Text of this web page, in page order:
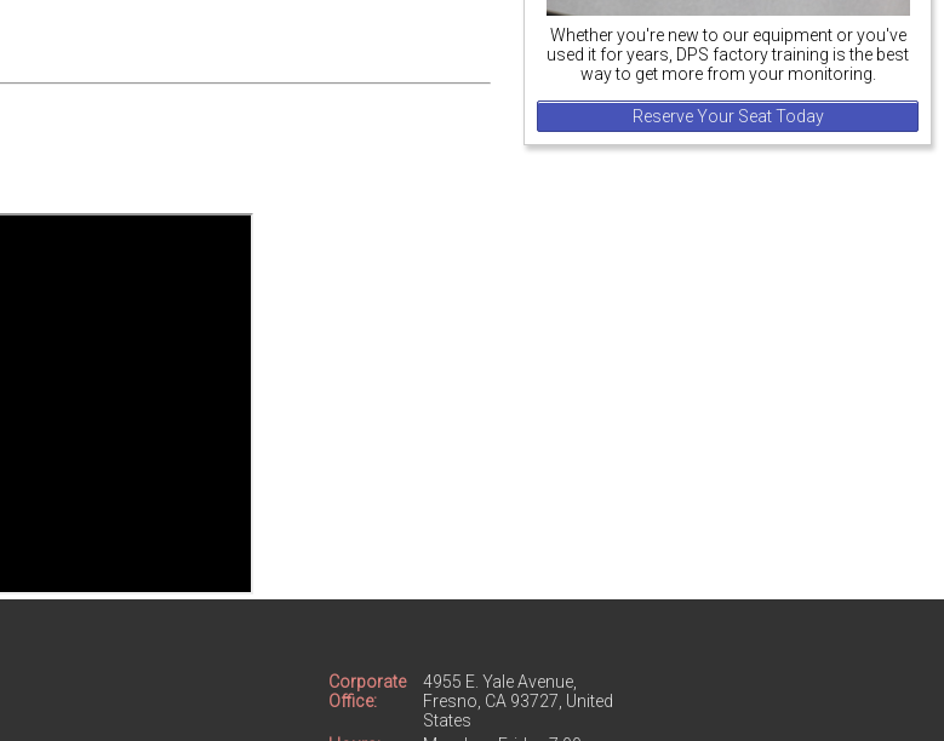
Whether you're new to our equipment or you've
used it for years, DPS factory training is the best
way to get more from your monitoring.
Reserve Your Seat Today
Corporate
Office:
4955 E. Yale Avenue,
Fresno, CA 93727, United
States